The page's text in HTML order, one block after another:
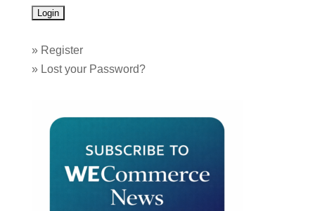
» Register
» Lost your Password?